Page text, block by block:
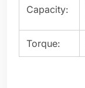
Capacity:
Torque: